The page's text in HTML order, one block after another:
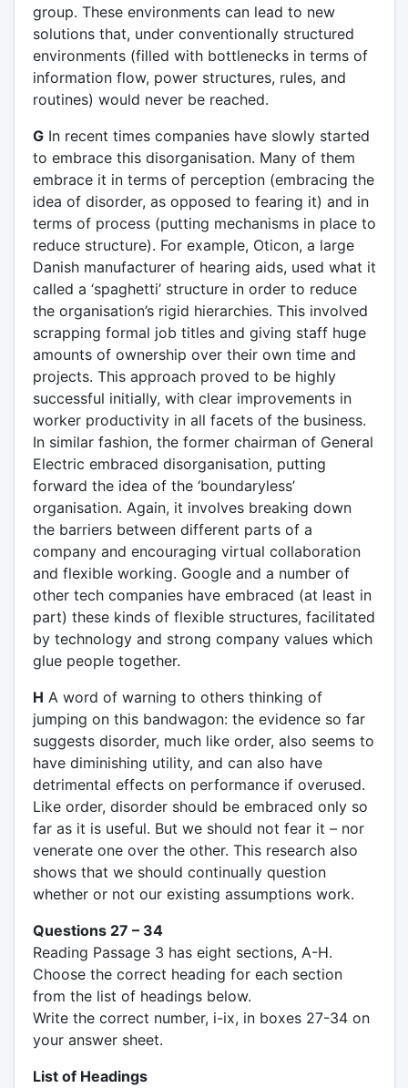
group. These environments can lead to new
solutions that, under conventionally structured
environments (filled with bottlenecks in terms of
information flow, power structures, rules, and
routines) would never be reached.
GIn recent times companies have slowly started
to embrace this disorganisation. Many of them
embrace it in terms of perception (embracing the
idea of disorder, as opposed to fearing it) and in
terms of process (putting mechanisms in place to
reduce structure). For example, Oticon, a large
Danish manufacturer of hearing aids, used what it
called a ‘spaghetti’ structure in order to reduce
the organisation’s rigid hierarchies. This involved
scrapping formal job titles and giving staff huge
amounts of ownership over their own time and
projects. This approach proved to be highly
successful initially, with clear improvements in
worker productivity in all facets of the business.
In similar fashion, the former chairman of General
Electric embraced disorganisation, putting
forward the idea of the ‘boundaryless’
organisation. Again, it involves breaking down
the barriers between different parts of a
company and encouraging virtual collaboration
and flexible working. Google and a number of
other tech companies have embraced (at least in
part) these kinds of flexible structures, facilitated
by technology and strong company values which
glue people together.
H A word of warning to others thinking of
jumping on this bandwagon: the evidence so far
suggests disorder, much like order, also seems to
have diminishing utility, and can also have
detrimental effects on performance if overused.
Like order, disorder should be embraced only so
far as it is useful. But we should not fear it – nor
venerate one over the other. This research also
shows that we should continually question
whether or not our existing assumptions work.
Questions 27 – 34
Reading Passage 3 has eight sections, A-H.
Choose the correct heading for each section
from the list of headings below.
Write the correct number, i-ix, in boxes 27-34 on
your answer sheet.
List of Headings